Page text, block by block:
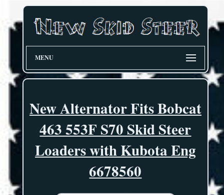
MENU
New Alternator Fits Bobcat
463 553F S70 Skid Steer
Loaders with Kubota Eng
6678560